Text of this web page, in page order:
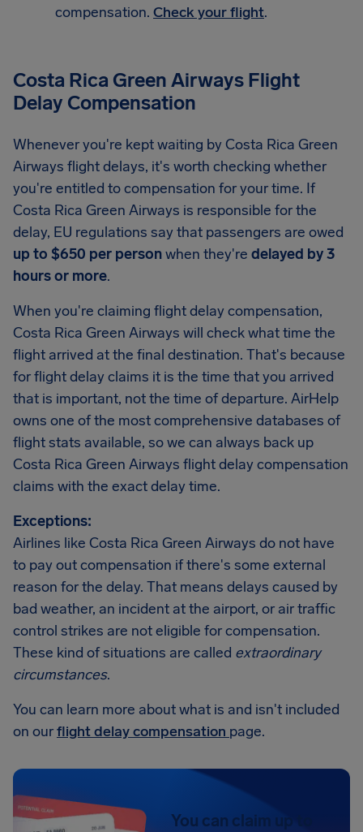
compensation. Check your flight.
Costa Rica Green Airways Flight
Delay Compensation
Whenever you're kept waiting by Costa Rica Green
Airways flight delays, it's worth checking whether
you're entitled to compensation for your time. If
Costa Rica Green Airways is responsible for the
delay, EU regulations say that passengers are owed
up to $650 per personwhen they're delayed by 3
hours or more.
When you're claiming flight delay compensation,
Costa Rica Green Airways will check what time the
flight arrived at the final destination. That's because
for flight delay claims it is the time that you arrived
that is important, not the time of departure. AirHelp
owns one of the most comprehensive databases of
flight stats available, so we can always back up
Costa Rica Green Airways flight delay compensation
claims with the exact delay time.
Exceptions:
Airlines like Costa Rica Green Airways do not have
to pay out compensation if there's some external
reason for the delay. That means delays caused by
bad weather, an incident at the airport, or air traffic
control strikes are not eligible for compensation.
These kind of situations are called extraordinary
circumstances.
You can learn more about what is and isn't included
on ourflight delay compensation page.
You can claim up to